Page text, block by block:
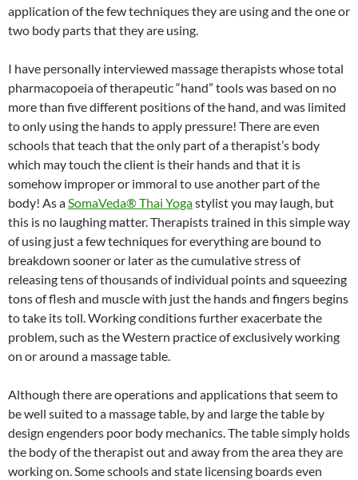
application of the few techniques they are using and the one or
two body parts that they are using.
I have personally interviewed massage therapists whose total
pharmacopoeia of therapeutic “hand” tools was based on no
more than five different positions of the hand, and was limited
to only using the hands to apply pressure! There are even
schools that teach that the only part of a therapist’s body
which may touch the client is their hands and that it is
somehow improper or immoral to use another part of the
body! As aSomaVeda® Thai Yogastylist you may laugh, but
this is no laughing matter. Therapists trained in this simple way
of using just a few techniques for everything are bound to
breakdown sooner or later as the cumulative stress of
releasing tens of thousands of individual points and squeezing
tons of flesh and muscle with just the hands and fingers begins
to take its toll. Working conditions further exacerbate the
problem, such as the Western practice of exclusively working
on or around a massage table.
Although there are operations and applications that seem to
be well suited to a massage table, by and large the table by
design engenders poor body mechanics. The table simply holds
the body of the therapist out and away from the area they are
working on. Some schools and state licensing boards even